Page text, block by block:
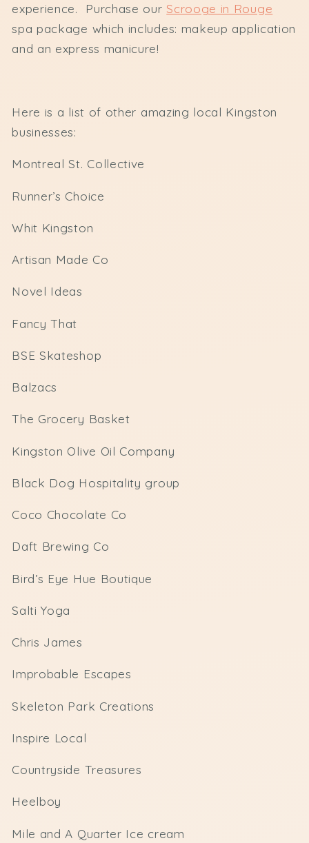
experience. Purchase our Scrooge in Rouge
spa package which includes: makeup application
and an express manicure!
Here is a list of other amazing local Kingston
businesses:
Montreal St. Collective
Runner’s Choice
Whit Kingston
Artisan Made Co
Novel Ideas
Fancy That
BSE Skateshop
Balzacs
The Grocery Basket
Kingston Olive Oil Company
Black Dog Hospitality group
Coco Chocolate Co
Daft Brewing Co
Bird’s Eye Hue Boutique
Salti Yoga
Chris James
Improbable Escapes
Skeleton Park Creations
Inspire Local
Countryside Treasures
Heelboy
Mile and A Quarter Ice cream